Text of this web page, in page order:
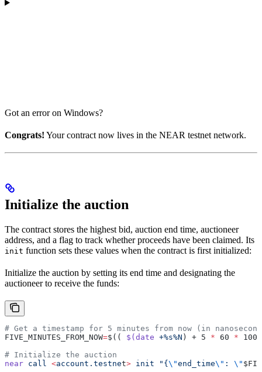
Got an error on Windows?
Congrats! Your contract now lives in the NEAR testnet network.
Initialize the auction
The contract stores the highest bid, auction end time, auctioneer
address, and a flag to track whether proceeds have been claimed. Its
init function sets these values when the contract is first initialized:
Initialize the auction by setting its end time and designating the
auctioneer to receive the funds:
# Get a timestamp for 5 minutes from now (in
FIVE_MINUTES_FROM_NOW=$(( $(date +%s%N ) + 5 * 60 *
# Initialize the auction
near call <account.testnet> init "{ \"end_time\" : \"